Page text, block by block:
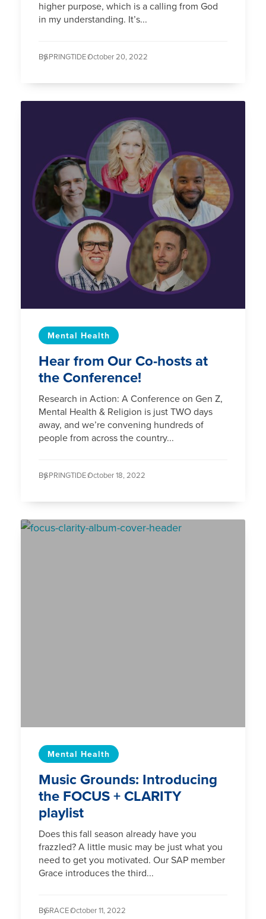
higher purpose, which is a calling from God
in my understanding. It’s...
BySPRINGTIDE /October 20, 2022
Mental Health
Hear from Our Co-hosts at
the Conference!
Research in Action: A Conference on Gen Z,
Mental Health & Religion is just TWO days
away, and we’re convening hundreds of
people from across the country...
BySPRINGTIDE /October 18, 2022
Mental Health
Music Grounds: Introducing
the FOCUS + CLARITY
playlist
Does this fall season already have you
frazzled? A little music may be just what you
need to get you motivated. Our SAP member
Grace introduces the third...
ByGRACE /October 11, 2022